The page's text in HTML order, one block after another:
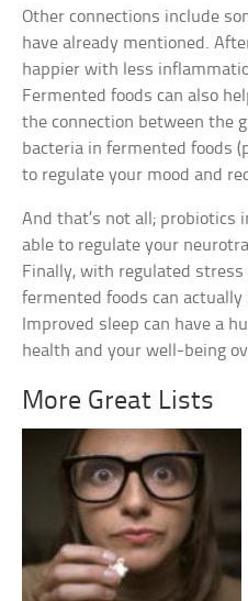
Other connections include
have already mentioned.
happier with less
Fermented foods can also
the connection between the
bacteria in fermented foods
to regulate your mood and
And that’s not all; probiotics
able to regulate your
Finally, with regulated
fermented foods can
Improved sleep can have a
health and your well-being
More Great Lists